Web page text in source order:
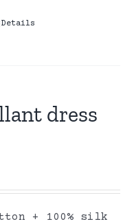
Details
dress
+ 100% silk